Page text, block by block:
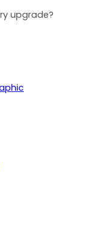
upgrade?